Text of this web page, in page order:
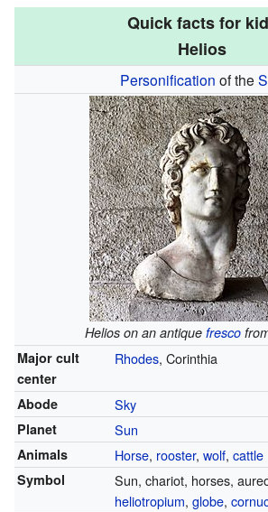
Quick facts for
Helios
Personification of the
Helios on an antique fresco
Major cult
center
Rhodes, Corinthia
Abode Sky
Planet Sun
Animals Horse, rooster, wolf, cattle
Symbol
Sun, chariot, horses,
heliotropium, globe,